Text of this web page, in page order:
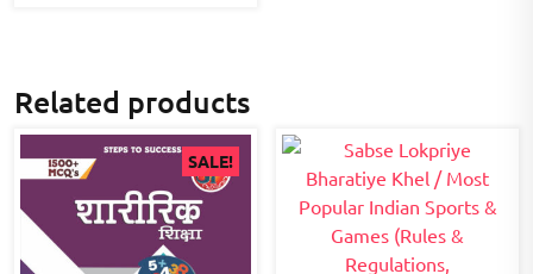
Related products
SALE!